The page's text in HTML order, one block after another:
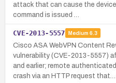
attack that can cause the
command is issued …
CVE-2013-5557 Medium 6.3
Cisco ASA WebVPN Content
vulnerability (CVE-2013-5557)
and earlier; remote
crash via an HTTP request that…